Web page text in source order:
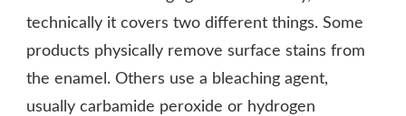
technically it covers two different things. Some
products physically remove surface stains from
the enamel. Others use a bleaching agent,
usually carbamide peroxide or hydrogen